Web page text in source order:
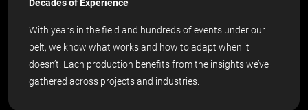
Decades of Experience
With years in the field and hundreds of events under our
belt, we know what works and how to adapt when it
doesn’t. Each production benefits from the insights we’ve
gathered across projects and industries.